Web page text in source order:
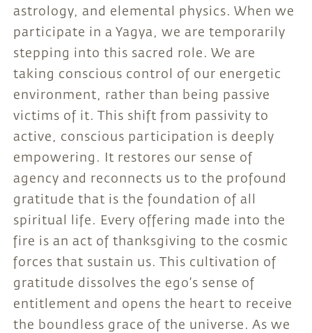
astrology, and elemental physics. When we
participate in a Yagya, we are temporarily
stepping into this sacred role. We are
taking conscious control of our energetic
environment, rather than being passive
victims of it. This shift from passivity to
active, conscious participation is deeply
empowering. It restores our sense of
agency and reconnects us to the profound
gratitude that is the foundation of all
spiritual life. Every offering made into the
fire is an act of thanksgiving to the cosmic
forces that sustain us. This cultivation of
gratitude dissolves the ego’s sense of
entitlement and opens the heart to receive
the boundless grace of the universe. As we